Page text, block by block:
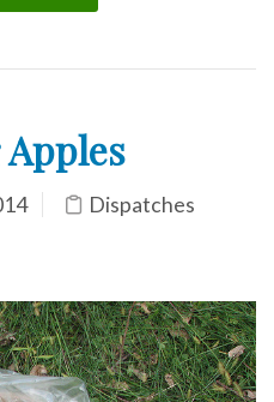
Dispatches